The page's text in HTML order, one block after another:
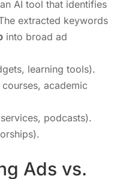
AI tool that identifies
extracted keywords
into broad ad
learning tools).
academic
podcasts).
Ads vs.